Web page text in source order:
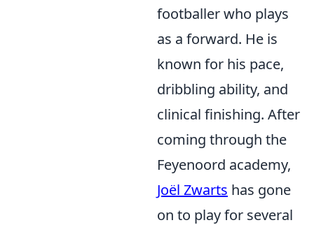
footballer who plays
as a forward. He is
known for his pace,
dribbling ability, and
clinical finishing. After
coming through the
Feyenoord academy,
Joël Zwarts has gone
on to play for several